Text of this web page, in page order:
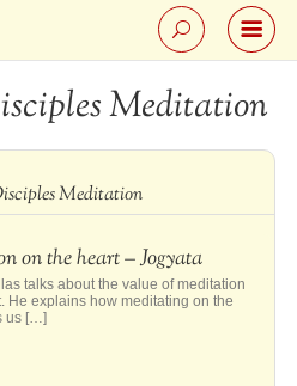
Meditation
Meditation
on the heart – Jogyata
talks about the value of meditation
He explains how meditating on the
us […]